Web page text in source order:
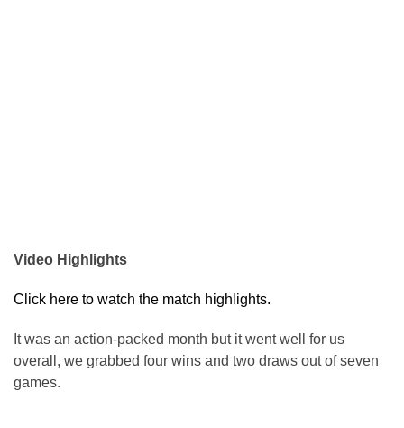
Video Highlights
Click here to watch the match highlights.
It was an action-packed month but it went well for us
overall, we grabbed four wins and two draws out of seven
games.